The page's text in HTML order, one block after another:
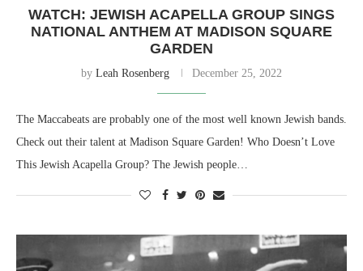
WATCH: JEWISH ACAPELLA GROUP SINGS
NATIONAL ANTHEM AT MADISON SQUARE
GARDEN
by Leah Rosenberg December 25, 2022
The Maccabeats are probably one of the most well known Jewish bands.
Check out their talent at Madison Square Garden! Who Doesn’t Love
This Jewish Acapella Group? The Jewish people…